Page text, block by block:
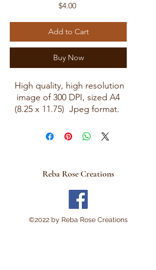
$4.00Price
Add to Cart
Buy Now
High quality, high resolution
image of 300 DPI, sized A4
(8.25 x 11.75) Jpeg format.
No Physical item will be sent .
They are for you to print out
on your own personal
computer.
Thank you!
Reba Rose Creations
©2022 by Reba Rose Creations